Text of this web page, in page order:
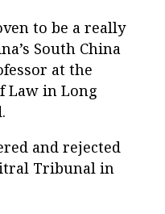
to be a really
South China
at the
Law in Long
and rejected
Tribunal in